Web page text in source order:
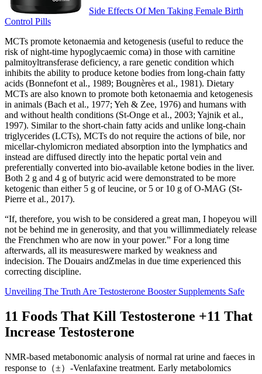
Side Effects Of Men Taking Female Birth
Control Pills
MCTs promote ketonaemia and ketogenesis (useful to reduce the
risk of night-time hypoglycaemic coma) in those with carnitine
palmitoyltransferase deficiency, a rare genetic condition which
inhibits the ability to produce ketone bodies from long-chain fatty
acids (Bonnefont et al., 1989; Bougnères et al., 1981). Dietary
MCTs are also known to promote both ketonaemia and ketogenesis
in animals (Bach et al., 1977; Yeh & Zee, 1976) and humans with
and without health conditions (St-Onge et al., 2003; Yajnik et al.,
1997). Similar to the short-chain fatty acids and unlike long-chain
triglycerides (LCTs), MCTs do not require the actions of bile, nor
micellar-chylomicron mediated absorption into the lymphatics and
instead are diffused directly into the hepatic portal vein and
preferentially converted into bio-available ketone bodies in the liver.
Both 2 g and 4 g of butyric acid were demonstrated to be more
ketogenic than either 5 g of leucine, or 5 or 10 g of O-MAG (St-
Pierre et al., 2017).
“If, therefore, you wish to be considered a great man, I hopeyou will
not be behind me in generosity, and that you willimmediately release
the Frenchmen who are now in your power.” For a long time
afterwards, all its measureswere marked by weakness and
indecision. The Douairs andZmelas in due time experienced this
correcting discipline.
Unveiling The Truth Are Testosterone Booster Supplements Safe
11 Foods That Kill Testosterone +11 That
Increase Testosterone
NMR-based metabonomic analysis of normal rat urine and faeces in
response to（±）-Venlafaxine treatment. Early metabolomics